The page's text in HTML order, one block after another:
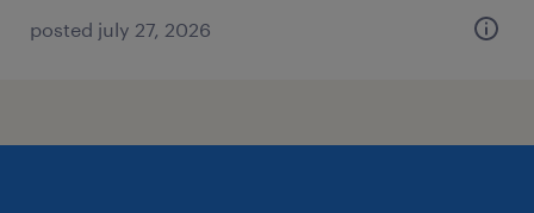
posted july 27, 2026